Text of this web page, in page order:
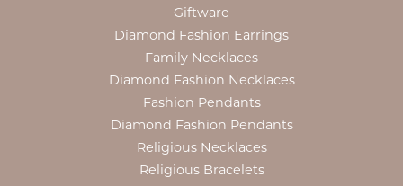
Giftware
Diamond Fashion Earrings
Family Necklaces
Diamond Fashion Necklaces
Fashion Pendants
Diamond Fashion Pendants
Religious Necklaces
Religious Bracelets